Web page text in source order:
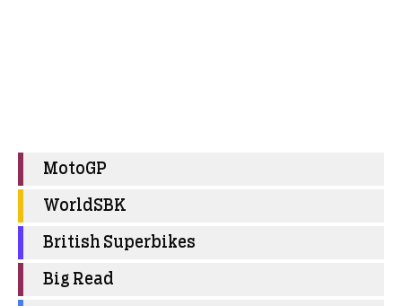
MotoGP
WorldSBK
British Superbikes
Big Read